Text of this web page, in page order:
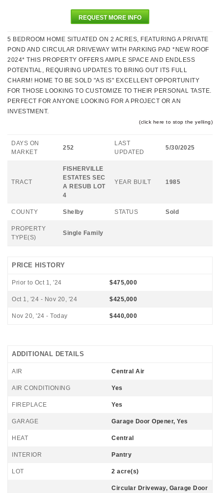
REQUEST MORE INFO
5 BEDROOM HOME SITUATED ON 2 ACRES, FEATURING A PRIVATE
POND AND CIRCULAR DRIVEWAY WITH PARKING PAD *NEW ROOF
2024* THIS PROPERTY OFFERS AMPLE SPACE AND ENDLESS
POTENTIAL, REQUIRING UPDATES TO BRING OUT ITS FULL
CHARM! HOME TO BE SOLD "AS IS" EXCELLENT OPPORTUNITY
FOR THOSE LOOKING TO CUSTOMIZE TO THEIR PERSONAL TASTE.
PERFECT FOR ANYONE LOOKING FOR A PROJECT OR AN
INVESTMENT.
(click here to stop the yelling)
DAYS ON
MARKET
252
LAST
UPDATED
5/30/2025
TRACT
FISHERVILLE
ESTATES SEC
A RESUB LOT
4
YEAR BUILT 1985
COUNTY Shelby STATUS Sold
PROPERTY
TYPE(S)
Single Family
PRICE HISTORY
Prior to Oct 1, '24 $475,000
Oct 1, '24 - Nov 20, '24 $425,000
Nov 20, '24 - Today $440,000
ADDITIONAL DETAILS
AIR Central Air
AIR CONDITIONING Yes
FIREPLACE Yes
GARAGE Garage Door Opener, Yes
HEAT Central
INTERIOR Pantry
LOT 2 acre(s)
Circular Driveway, Garage Door